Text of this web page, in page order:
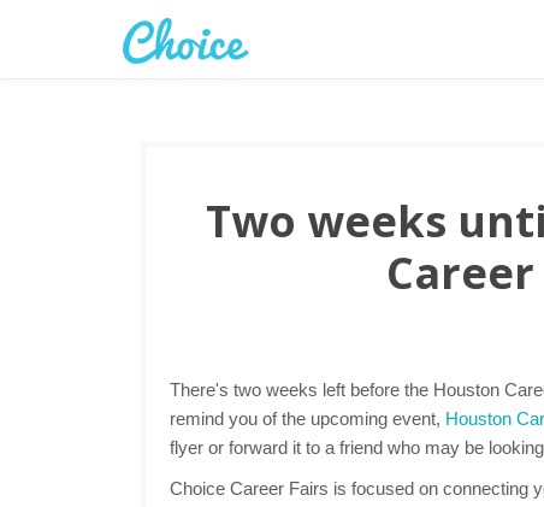
Two weeks
There's two weeks left before the Houston
remind you of the upcoming event, Houston
flyer or forward it to a friend who may be
Choice Career Fairs is focused on connecting